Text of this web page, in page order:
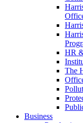
HR
The
Business